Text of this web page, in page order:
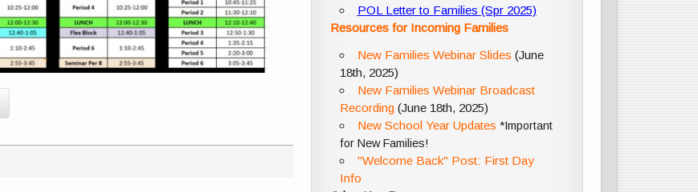
POL Letter to Families (Spr 2025)
Resources for Incoming Families
New Families Webinar Slides (June
18th, 2025)
New Families Webinar Broadcast
Recording (June 18th, 2025)
New School Year Updates *Important
for New Families!
"Welcome Back" Post: First Day
Info